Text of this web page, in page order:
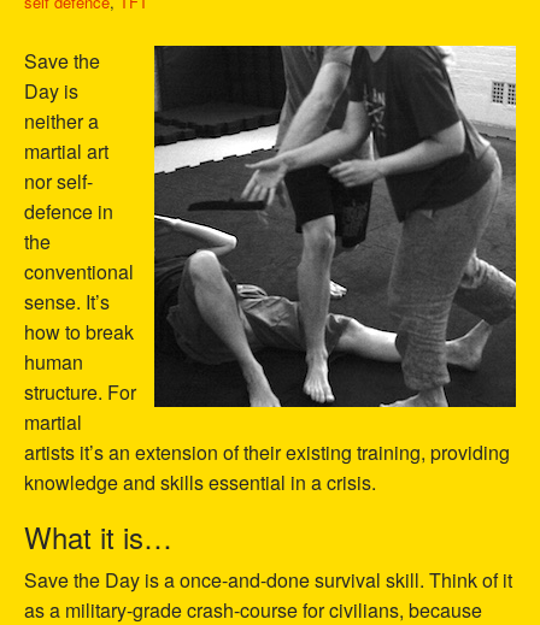
Save the
Day is
neither a
martial art
nor self-
defence in
the
conventional
sense. It’s
how to break
human
structure. For
martial
artists it’s an extension of their existing training, providing
knowledge and skills essential in a crisis.
What it is…
Save the Day is a once-and-done survival skill. Think of it
as a military-grade crash-course for civilians, because